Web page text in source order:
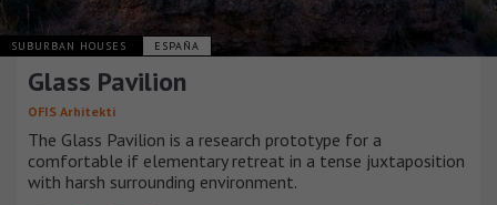
SUBURBAN HOUSES ESPAÑA
Glass Pavilion
OFIS Arhitekti
The Glass Pavilion is a research prototype for a
comfortable if elementary retreat in a tense juxtaposition
with harsh surrounding environment.